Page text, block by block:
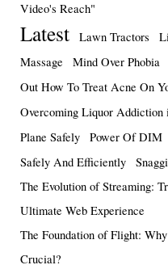
Video's Reach"
Latest Lawn Tractors
Massage
Mind Over Phobia
Out How To Treat Acne On
Overcoming Liquor Addiction
Plane Safely
Power Of DIM
Safely And Efficiently
The Evolution of Streaming:
Ultimate Web Experience
The Foundation of Flight:
Crucial?